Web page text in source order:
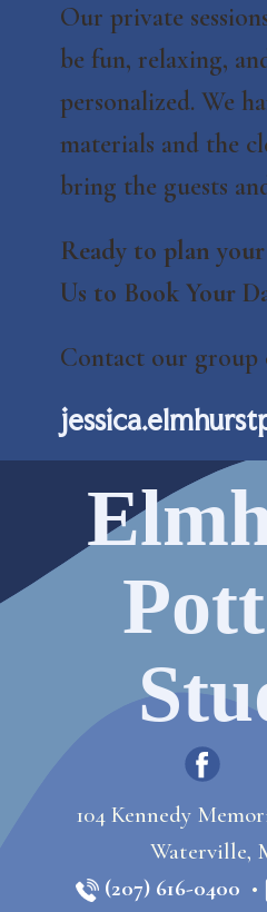
Our private
be fun, relaxing,
personalized. We
materials and the
bring the guests
Ready to plan
Us to Book Your
Contact our
104 Kennedy
Waterville,
(207) 616-0400 •